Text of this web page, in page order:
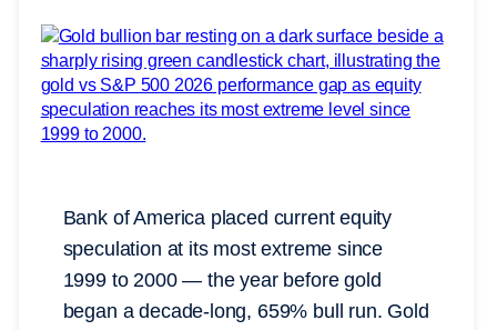
Bank of America placed current equity
speculation at its most extreme since
1999 to 2000 — the year before gold
began a decade-long, 659% bull run. Gold